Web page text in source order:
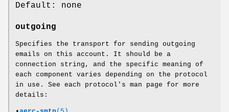
Default: none
outgoing
Specifies the transport for sending outgoing
emails on this account. It should be a
connection string, and the specific meaning of
each component varies depending on the protocol
in use. See each protocol's man page for more
details: